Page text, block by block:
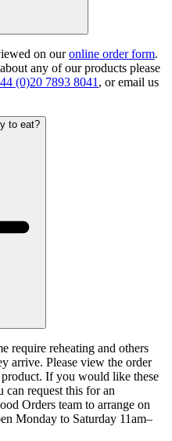
on ouronline order form.
any of our products please
(0)20 7893 8041 , or email us
to eat?
require reheating and others
arrive. Please view the order
If you would like these
request this for an
Orders team to arrange on
Monday to Saturday 11am–